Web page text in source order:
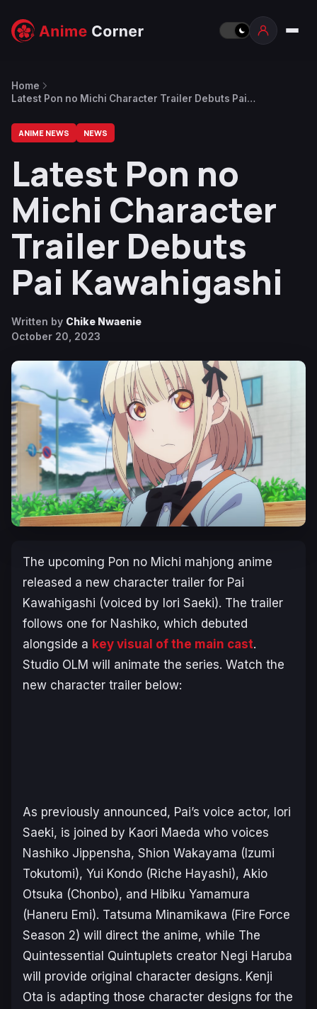
Home
Latest Pon no Michi Character Trailer Debuts Pai
ANIME NEWS NEWS
Latest Pon no
Michi Character
Trailer Debuts
Pai Kawahigashi
Written by Chike Nwaenie
October 20, 2023
The upcoming Pon no Michi mahjong anime
released a new character trailer for Pai
Kawahigashi (voiced by Iori Saeki). The trailer
follows one for Nashiko, which debuted
alongside a key visual of the main cast.
Studio OLM will animate the series. Watch the
new character trailer below:
As previously announced, Pai’s voice actor, Iori
Saeki, is joined by Kaori Maeda who voices
Nashiko Jippensha, Shion Wakayama (Izumi
Tokutomi), Yui Kondo (Riche Hayashi), Akio
Otsuka (Chonbo), and Hibiku Yamamura
(Haneru Emi). Tatsuma Minamikawa (Fire Force
Season 2) will direct the anime, while The
Quintessential Quintuplets creator Negi Haruba
will provide original character designs. Kenji
Ota is adapting those character designs for the